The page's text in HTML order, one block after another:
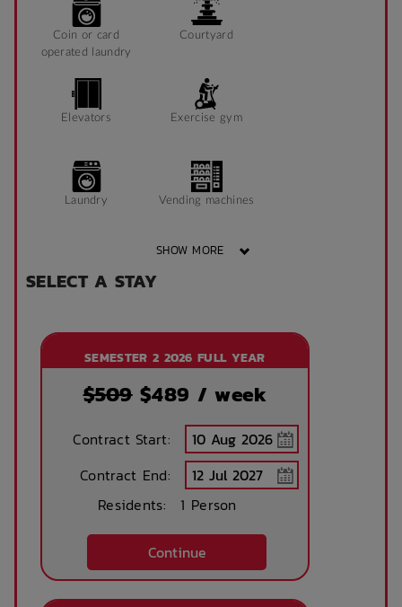
Fridge Blinds
Pin Board
Window can open
to fresh air
King Single Bed
Coin or card
operated laundry
Courtyard
Elevators Exercise gym
Laundry Vending machines
Wheelchair access
Front desk Onsite laundry
Internet services
SHOW MORE
SELECT A STAY
SEMESTER 2 2026 FULL YEAR
$509$489 / week
Contract Start:
Contract End:
Residents:
1 Person
Continue